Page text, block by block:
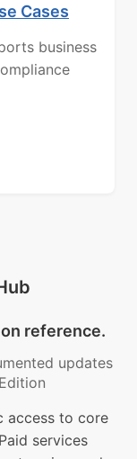
Cases
business
reference.
updates
access to core
services